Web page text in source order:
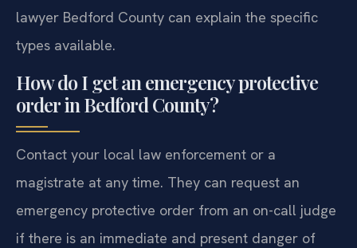
lawyer Bedford County can explain the specific
types available.
How do I get an emergency protective
order in Bedford County?
Contact your local law enforcement or a
magistrate at any time. They can request an
emergency protective order from an on-call judge
if there is an immediate and present danger of